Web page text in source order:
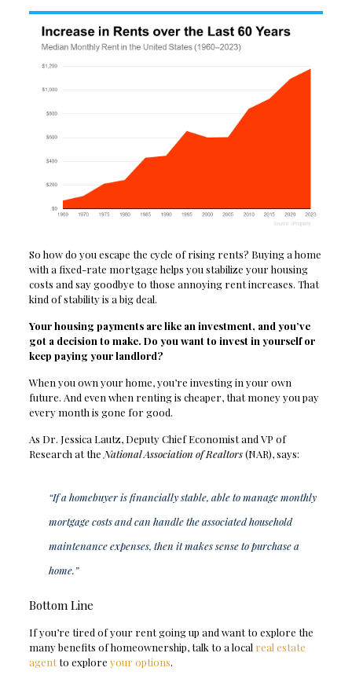
So how do you escape the cycle of rising rents? Buying a home
with a fixed-rate mortgage helps you stabilize your housing
costs and say goodbye to those annoying rent increases. That
kind of stability is a big deal.
Your housing payments are like an investment, and you’ve
got a decision to make. Do you want to invest in yourself or
keep paying your landlord?
When you own your home, you’re investing in your own
future. And even when renting is cheaper, that money you pay
every month is gone for good.
As Dr. Jessica Lautz, Deputy Chief Economist and VP of
Research at the National Association of Realtors(NAR), says:
“If a homebuyer is financially stable, able to manage monthly
mortgage costs and can handle the associated household
maintenance expenses, then it makes sense to purchase a
home.”
Bottom Line
If you’re tired of your rent going up and want to explore the
many benefits of homeownership, talk to a local real estate
agentto explore your options.